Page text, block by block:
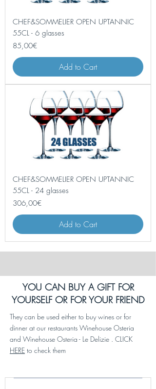
CHEF&SOMMELIER OPEN UPTANNIC
55CL - 6 glasses
Price
85,00€
Add to Cart
CHEF&SOMMELIER OPEN UPTANNIC
55CL - 24 glasses
Price
306,00€
Add to Cart
YOU CAN BUY A GIFT FOR
YOURSELF OR FOR YOUR FRIEND
They can be used either to buy wines or for
dinner at our restaurants Winehouse Osteria
and Winehouse Osteria - Le Delizie . CLICK
HERE to check them